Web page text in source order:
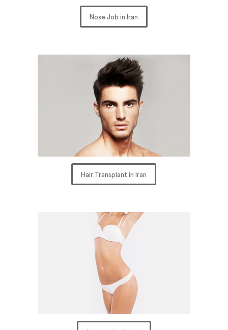
Nose Job in Iran
Hair Transplant in Iran